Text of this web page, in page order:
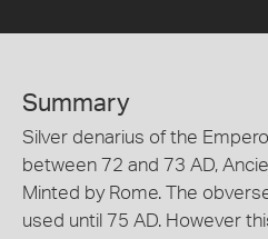
Summary
Silver denarius of the
between 72 and 73 AD,
Minted by Rome. The
used until 75 AD. However